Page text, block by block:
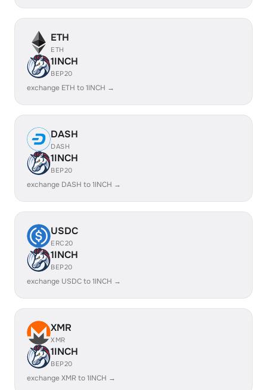
ETH
ETH
1INCH
BEP20
exchange ETH to 1INCH →
DASH
DASH
1INCH
BEP20
exchange DASH to 1INCH →
USDC
ERC20
1INCH
BEP20
exchange USDC to 1INCH →
XMR
XMR
1INCH
BEP20
exchange XMR to 1INCH →